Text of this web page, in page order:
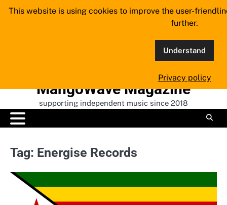
Skip
MangoWave Magazine
supporting independent music since 2018
Tag: Energise Records
This website is using cookies to improve the user-
further.
Understand
Privacy policy